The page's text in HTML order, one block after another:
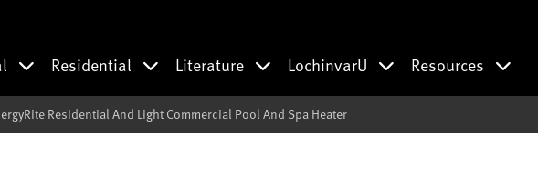
Residential Literature LochinvarU Resources
Residential And Light Commercial Pool And Spa Heater